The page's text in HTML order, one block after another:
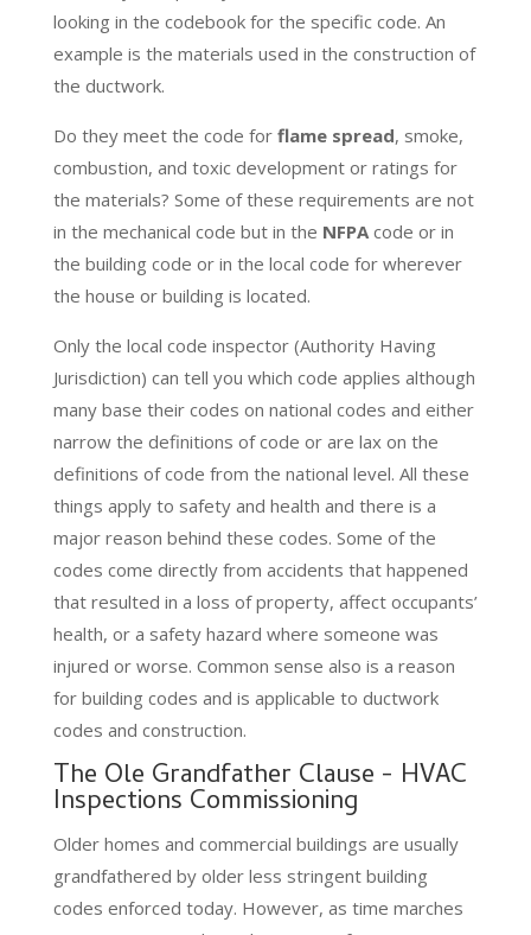
looking in the codebook for the specific code. An
example is the materials used in the construction of
the ductwork.
Do they meet the code for flame spread, smoke,
combustion, and toxic development or ratings for
the materials? Some of these requirements are not
in the mechanical code but in the NFPAcode or in
the building code or in the local code for wherever
the house or building is located.
Only the local code inspector (Authority Having
Jurisdiction) can tell you which code applies although
many base their codes on national codes and either
narrow the definitions of code or are lax on the
definitions of code from the national level. All these
things apply to safety and health and there is a
major reason behind these codes. Some of the
codes come directly from accidents that happened
that resulted in a loss of property, affect occupants’
health, or a safety hazard where someone was
injured or worse. Common sense also is a reason
for building codes and is applicable to ductwork
codes and construction.
The Ole Grandfather Clause - HVAC
Inspections Commissioning
Older homes and commercial buildings are usually
grandfathered by older less stringent building
codes enforced today. However, as time marches